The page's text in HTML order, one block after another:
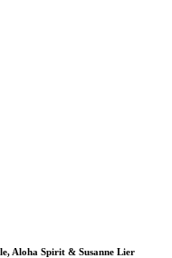
Aloha Spirit & Susanne Lier